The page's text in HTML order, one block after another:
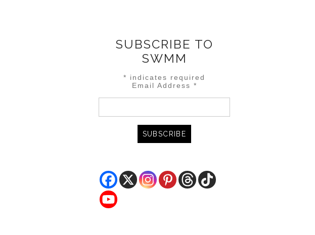
SUBSCRIBE TO
SWMM
* indicates required
Email Address *